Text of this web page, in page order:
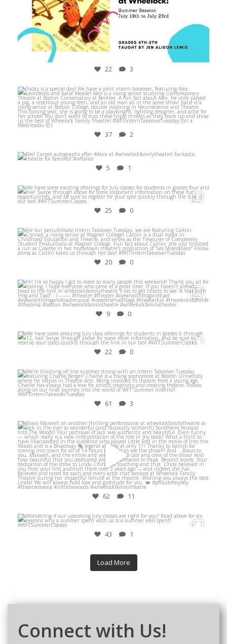
Jun 24
22 3
Jul 28
37 2
5 1
Jun 25
25 0
Aug 3
20 0
Dec 8
9 0
Jun 26
22 0
Aug 10
61 3
May 20
62 11
Jun 27
43 1
Load More
Connect with Us!